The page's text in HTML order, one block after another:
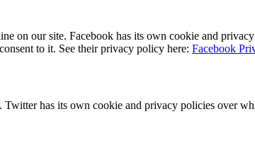
on our site. Facebook has its own cookie and
to it. See their privacy policy here: Facebook
has its own cookie and privacy policies over